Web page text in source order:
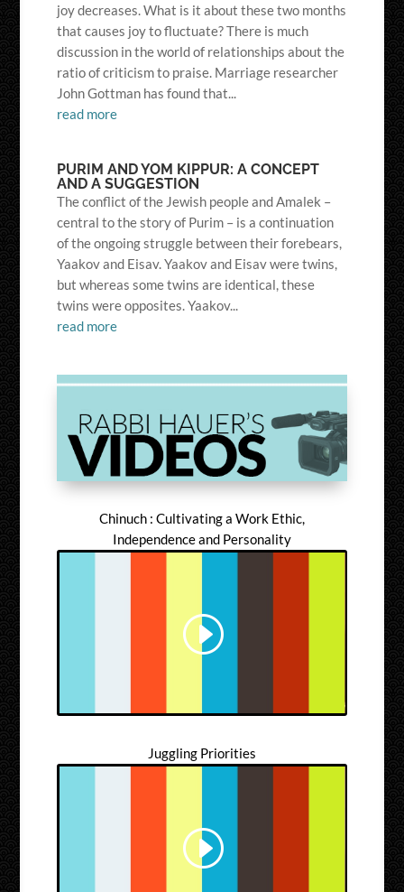
joy decreases. What is it about these two months
that causes joy to fluctuate? There is much
discussion in the world of relationships about the
ratio of criticism to praise. Marriage researcher
John Gottman has found that...
read more
PURIM AND YOM KIPPUR: A CONCEPT
AND A SUGGESTION
The conflict of the Jewish people and Amalek –
central to the story of Purim – is a continuation
of the ongoing struggle between their forebears,
Yaakov and Eisav. Yaakov and Eisav were twins,
but whereas some twins are identical, these
twins were opposites. Yaakov...
read more
Chinuch : Cultivating a Work Ethic,
Independence and Personality
Juggling Priorities